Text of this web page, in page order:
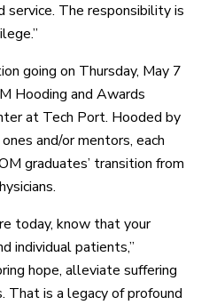
service. The responsibility is
going on Thursday, May 7
Hooding and Awards
at Tech Port. Hooded by
and/or mentors, each
graduates’ transition from
today, know that your
individual patients,”
hope, alleviate suffering
That is a legacy of profound